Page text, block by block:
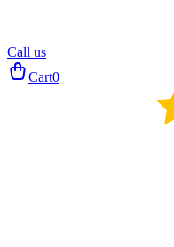
Call us
Cart0